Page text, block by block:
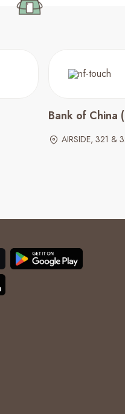
Bank of China
AIRSIDE, 321 &